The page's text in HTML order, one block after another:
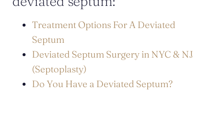
Treatment Options For A Deviated
Septum
Deviated Septum Surgery in NYC & NJ
(Septoplasty)
Do You Have a Deviated Septum?